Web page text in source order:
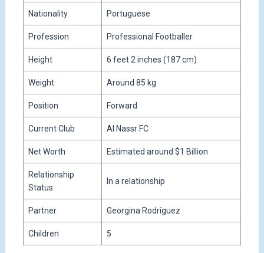
Nationality Portuguese
Profession Professional Footballer
Height 6 feet 2 inches (187 cm)
Weight Around 85 kg
Position Forward
Current Club Al Nassr FC
Net Worth Estimated around $1 Billion
Relationship
Status
In a relationship
Partner Georgina Rodríguez
Children 5